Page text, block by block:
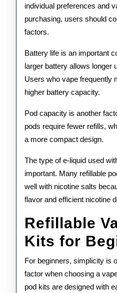
individual preferences and
purchasing, users should
factors.
Battery life is an important
larger battery allows longer
Users who vape frequently
higher battery capacity.
Pod capacity is another
pods require fewer refills,
a more compact design.
The type of e-liquid used
important. Many refillable
well with nicotine salts
flavor and efficient nicotine
Refillable
Kits for
For beginners, simplicity is
factor when choosing a
pod kits are designed with